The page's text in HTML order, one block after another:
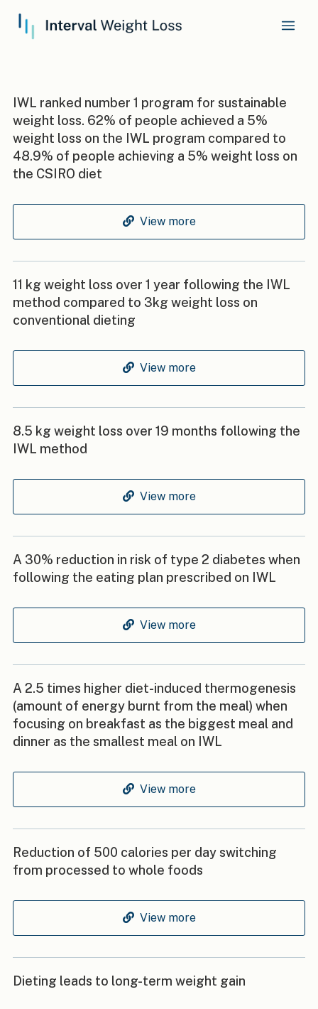
IWL ranked number 1 program for sustainable
weight loss. 62% of people achieved a 5%
weight loss on the IWL program compared to
48.9% of people achieving a 5% weight loss on
the CSIRO diet
View more
11 kg weight loss over 1 year following the IWL
method compared to 3kg weight loss on
conventional dieting
View more
8.5 kg weight loss over 19 months following the
IWL method
View more
A 30% reduction in risk of type 2 diabetes when
following the eating plan prescribed on IWL
View more
A 2.5 times higher diet-induced thermogenesis
(amount of energy burnt from the meal) when
focusing on breakfast as the biggest meal and
dinner as the smallest meal on IWL
View more
Reduction of 500 calories per day switching
from processed to whole foods
View more
Dieting leads to long-term weight gain